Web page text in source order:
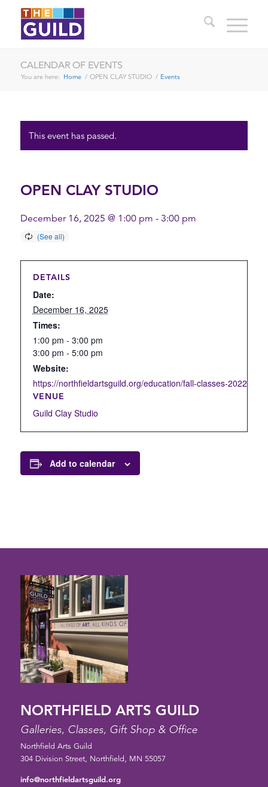
CALENDAR OF EVENTS
You are here: Home / OPEN CLAY STUDIO / Events
This event has passed.
OPEN CLAY STUDIO
December 16, 2025 @ 1:00 pm - 3:00 pm
DETAILS
Date:
December 16, 2025
Times:
1:00 pm - 3:00 pm
3:00 pm - 5:00 pm
Website:
https://northfieldartsguild.org/education/fall-classes-2022/
VENUE
Guild Clay Studio
Add to calendar
NORTHFIELD ARTS GUILD
Galleries, Classes, Gift Shop & Office
Northfield Arts Guild
304 Division Street, Northfield, MN 55057
info@northfieldartsguild.org